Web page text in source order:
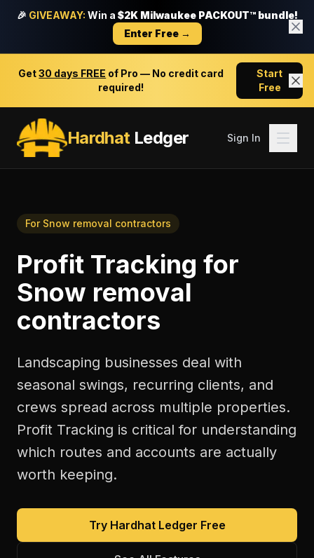
🎉 GIVEAWAY: Win a $2K Milwaukee PACKOUT™ bundle!
Enter Free →
Get30 days FREE of Pro — No credit card
required!
Start
Free
HardhatLedger Sign In
For Snow removal contractors
Profit Tracking for
Snow removal
contractors
Landscaping businesses deal with
seasonal swings, recurring clients, and
crews spread across multiple properties.
Profit Tracking is critical for understanding
which routes and accounts are actually
worth keeping.
Try Hardhat Ledger Free